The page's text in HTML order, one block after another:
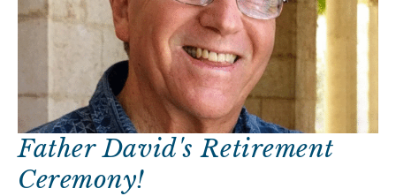
Father David's Retirement
Ceremony!